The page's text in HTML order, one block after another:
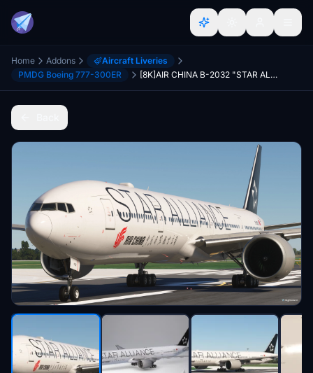
Home Addons
Aircraft Liveries
PMDG Boeing 777-300ER
[8K]AIR CHINA B-2032 "STAR ALLIANCE" For PMDG777-300ER